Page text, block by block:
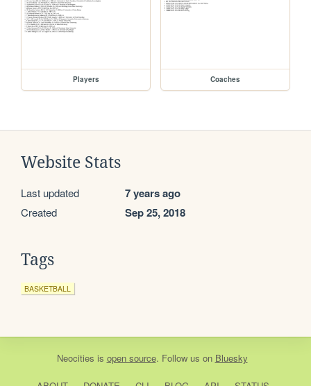
Players Coaches
Website Stats
Last updated 7 years ago
Created Sep 25, 2018
Tags
BASKETBALL
Neocities is open source. Follow us on Bluesky